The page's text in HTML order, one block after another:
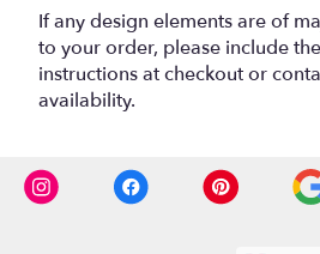
If any design elements are of
to your order, please include
instructions at checkout or
availability.